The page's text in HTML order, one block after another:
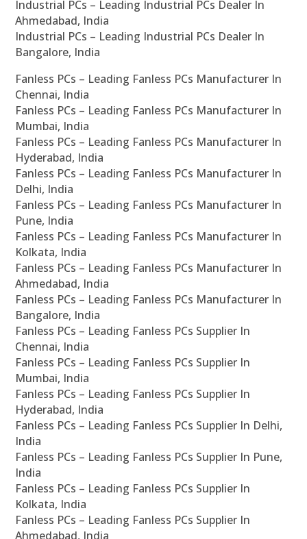
Industrial PCs – Leading Industrial PCs Dealer In
Ahmedabad, India
Industrial PCs – Leading Industrial PCs Dealer In
Bangalore, India
Fanless PCs – Leading Fanless PCs Manufacturer In
Chennai, India
Fanless PCs – Leading Fanless PCs Manufacturer In
Mumbai, India
Fanless PCs – Leading Fanless PCs Manufacturer In
Hyderabad, India
Fanless PCs – Leading Fanless PCs Manufacturer In
Delhi, India
Fanless PCs – Leading Fanless PCs Manufacturer In
Pune, India
Fanless PCs – Leading Fanless PCs Manufacturer In
Kolkata, India
Fanless PCs – Leading Fanless PCs Manufacturer In
Ahmedabad, India
Fanless PCs – Leading Fanless PCs Manufacturer In
Bangalore, India
Fanless PCs – Leading Fanless PCs Supplier In
Chennai, India
Fanless PCs – Leading Fanless PCs Supplier In
Mumbai, India
Fanless PCs – Leading Fanless PCs Supplier In
Hyderabad, India
Fanless PCs – Leading Fanless PCs Supplier In Delhi,
India
Fanless PCs – Leading Fanless PCs Supplier In Pune,
India
Fanless PCs – Leading Fanless PCs Supplier In
Kolkata, India
Fanless PCs – Leading Fanless PCs Supplier In
Ahmedabad, India